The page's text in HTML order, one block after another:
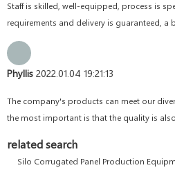
Staff is skilled, well-equipped, process is
requirements and delivery is guaranteed, a
Phyllis 2022.01.04 19:21:13
The company's products can meet our
the most important is that the quality is also
related search
Silo Corrugated Panel Production